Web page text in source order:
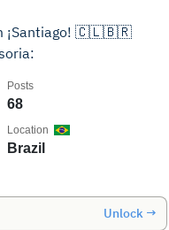
¡Santiago! 🇨🇱🇧🇷
68
Posts
Brazil
Location
Unlock →